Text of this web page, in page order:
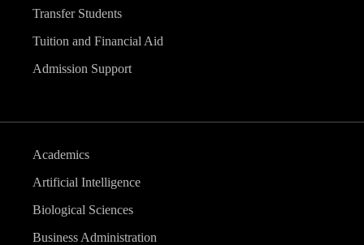
Transfer Students
Tuition and Financial Aid
Admission Support
Academics
Artificial Intelligence
Biological Sciences
Business Administration